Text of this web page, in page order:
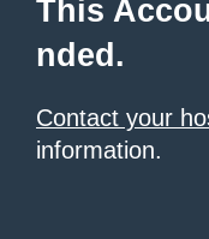
This
nded.
Contact your
information.